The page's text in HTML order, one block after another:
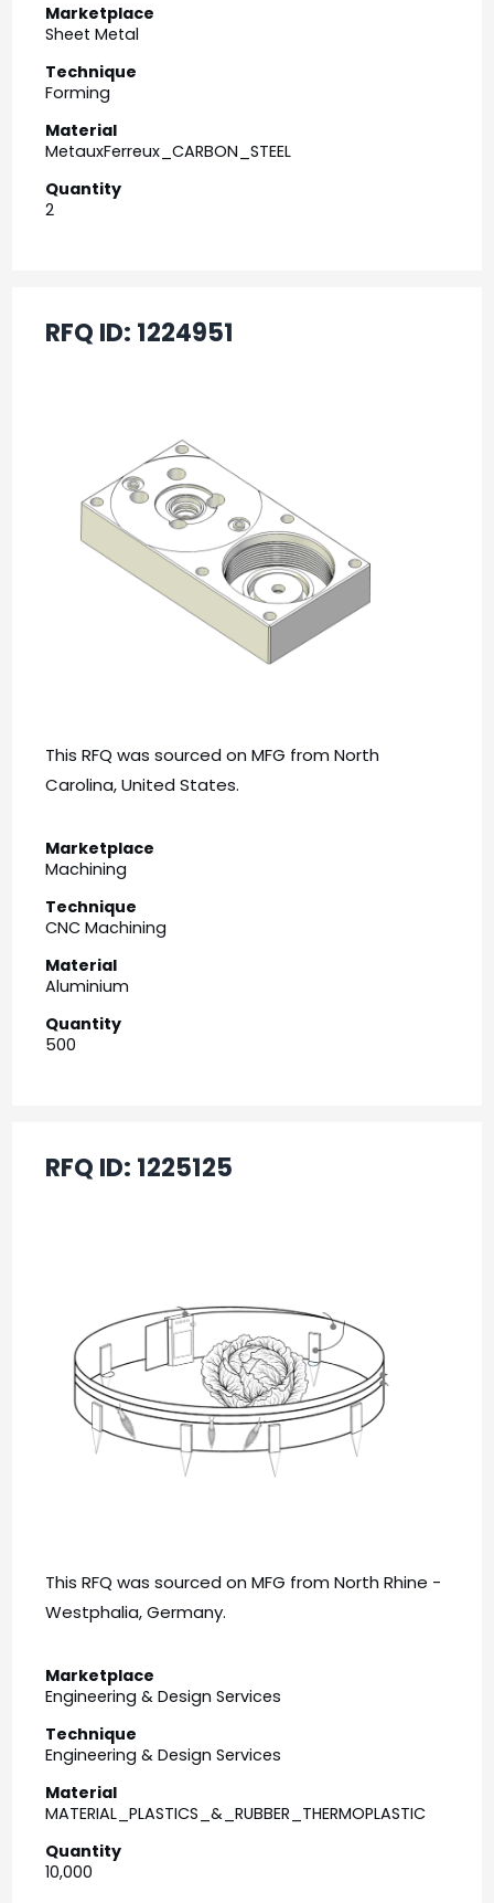
Marketplace
Sheet Metal
Technique
Forming
Material
MetauxFerreux_CARBON_STEEL
Quantity
2
RFQ ID: 1224951
This RFQ was sourced on MFG from North
Carolina, United States.
Marketplace
Machining
Technique
CNC Machining
Material
Aluminium
Quantity
500
RFQ ID: 1225125
This RFQ was sourced on MFG from North Rhine -
Westphalia, Germany.
Marketplace
Engineering & Design Services
Technique
Engineering & Design Services
Material
MATERIAL_PLASTICS_&_RUBBER_THERMOPLASTIC
Quantity
10,000